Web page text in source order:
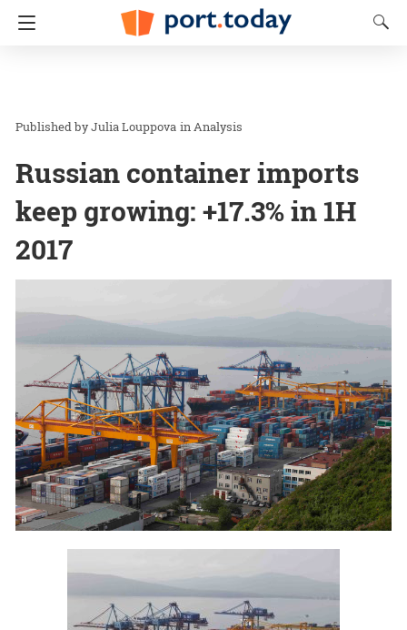
Julia Louppova inAnalysis
Russian container imports
keep growing: +17.3% in 1H
2017